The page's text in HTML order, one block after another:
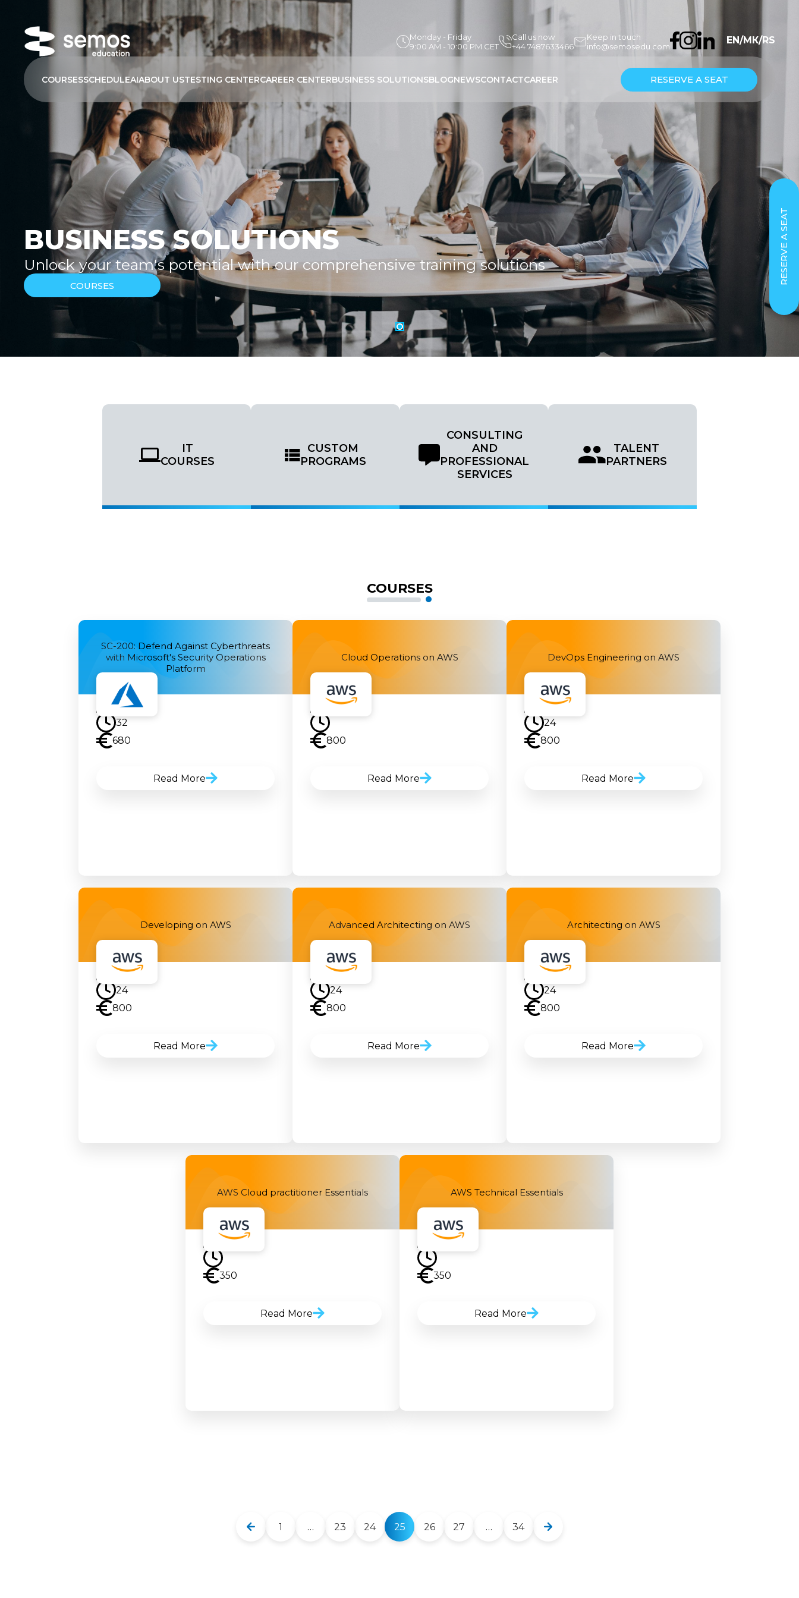
Monday - Friday
9:00 AM - 10:00 PM CET
Call us now
+44 7487633466
Keep in touch
info@semosedu.com
EN/МК/RS
COURSESSCHEDULEAIABOUT USTESTING CENTERCAREER CENTERBUSINESS SOLUTIONSBLOGNEWSCONTACTCAREER RESERVE A SEAT
RESERVE A SEAT
BUSINESS SOLUTIONS
Unlock your team's potential with our comprehensive training solutions
COURSES
IT
COURSES
CUSTOM
PROGRAMS
CONSULTING
AND
PROFESSIONAL
SERVICES
TALENT
PARTNERS
COURSES
SC-200: Defend Against Cyberthreats
with Microsoft's Security Operations
Platform
32
680
Read More
Cloud Operations on AWS
800
Read More
DevOps Engineering on AWS
24
800
Read More
Developing on AWS
24
800
Read More
Advanced Architecting on AWS
24
800
Read More
Architecting on AWS
24
800
Read More
AWS Cloud practitioner Essentials
350
Read More
AWS Technical Essentials
350
Read More
1 … 23 24 25 26 27 … 34